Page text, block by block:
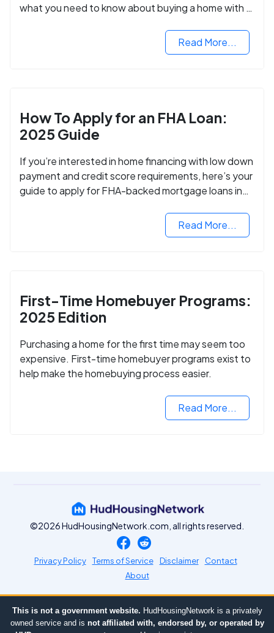
what you need to know about buying a home with a
Read More...
How To Apply for an FHA Loan:
2025 Guide
If you’re interested in home financing with low down
payment and credit score requirements, here’s your
guide to apply for FHA-backed mortgage loans in
Read More...
First-Time Homebuyer Programs:
2025 Edition
Purchasing a home for the first time may seem too
expensive. First-time homebuyer programs exist to
help make the homebuying process easier.
Read More...
©2026 HudHousingNetwork.com, all rights reserved.
Privacy Policy Terms of Service Disclaimer
Contact
About
This is not a government website. HudHousingNetwork is a privately
owned service and is not affiliated with, endorsed by, or operated by